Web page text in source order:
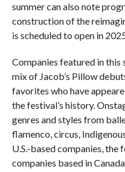
summer can also note
construction of the
is scheduled to open in
Companies featured in this
mix of Jacob’s Pillow
favorites who have
the festival’s history.
genres and styles from
flamenco, circus,
U.S.-based companies,
companies based in